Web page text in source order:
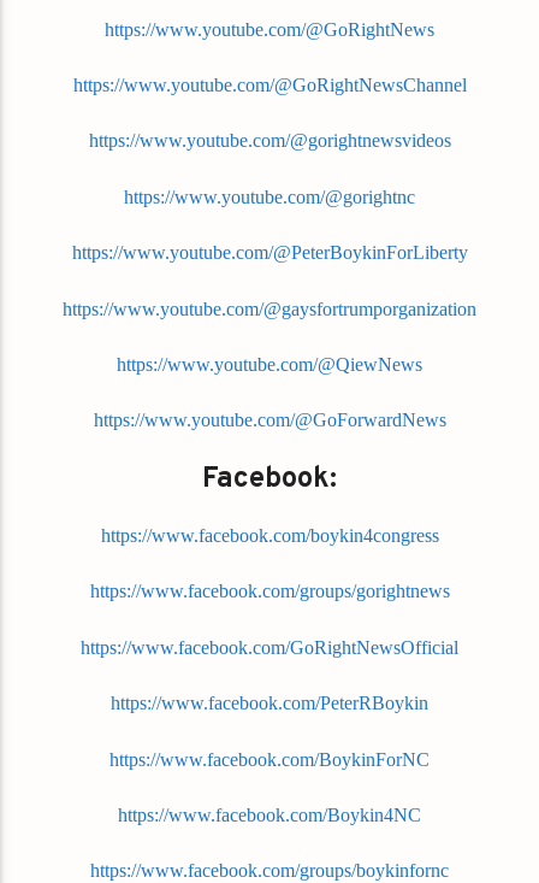
https://www.youtube.com/@GoRightNews
https://www.youtube.com/@GoRightNewsChannel
https://www.youtube.com/@gorightnewsvideos
https://www.youtube.com/@gorightnc
https://www.youtube.com/@PeterBoykinForLiberty
https://www.youtube.com/@gaysfortrumporganization
https://www.youtube.com/@QiewNews
https://www.youtube.com/@GoForwardNews
Facebook:
https://www.facebook.com/boykin4congress
https://www.facebook.com/groups/gorightnews
https://www.facebook.com/GoRightNewsOfficial
https://www.facebook.com/PeterRBoykin
https://www.facebook.com/BoykinForNC
https://www.facebook.com/Boykin4NC
https://www.facebook.com/groups/boykinfornc